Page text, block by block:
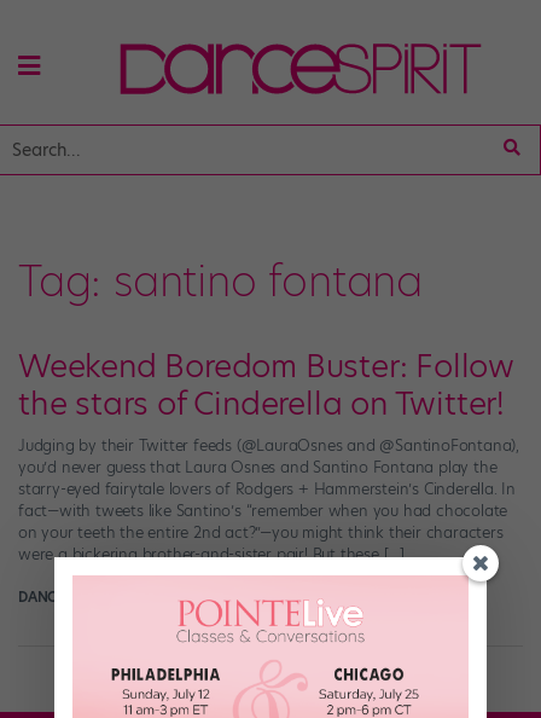
Tag: santino fontana
Weekend Boredom Buster: Follow
the stars of Cinderella on Twitter!
Judging by their Twitter feeds (@LauraOsnes and @SantinoFontana),
you’d never guess that Laura Osnes and Santino Fontana play the
starry-eyed fairytale lovers of Rodgers + Hammerstein’s Cinderella. In
fact—with tweets like Santino’s “remember when you had chocolate
on your teeth the entire 2nd act?”—you might think their characters
were a bickering brother-and-sister pair! But these […]
DANCE SPIRIT June 7th, 2013